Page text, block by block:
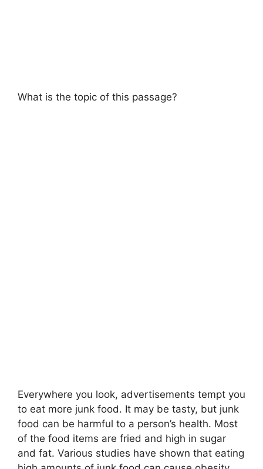
What is the topic of this passage?
Everywhere you look, advertisements tempt you
to eat more junk food. It may be tasty, but junk
food can be harmful to a person’s health. Most
of the food items are fried and high in sugar
and fat. Various studies have shown that eating